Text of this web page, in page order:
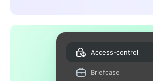
Access-control
Briefcase